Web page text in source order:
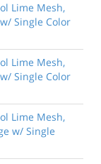
Lime Mesh,
Single Color
Lime Mesh,
Single Color
Lime Mesh,
w/ Single